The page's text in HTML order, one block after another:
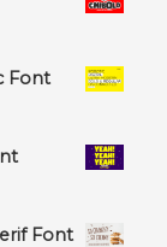
Font
Font